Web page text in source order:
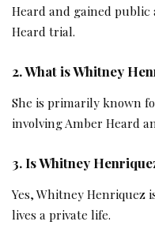
Heard and gained
Heard trial.
2. What is Whitney
She is primarily known
involving Amber Heard
3. Is Whitney
Yes, Whitney Henriquez
lives a private life.